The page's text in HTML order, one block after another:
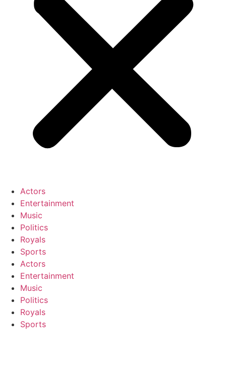
Actors
Entertainment
Music
Politics
Royals
Sports
Actors
Entertainment
Music
Politics
Royals
Sports